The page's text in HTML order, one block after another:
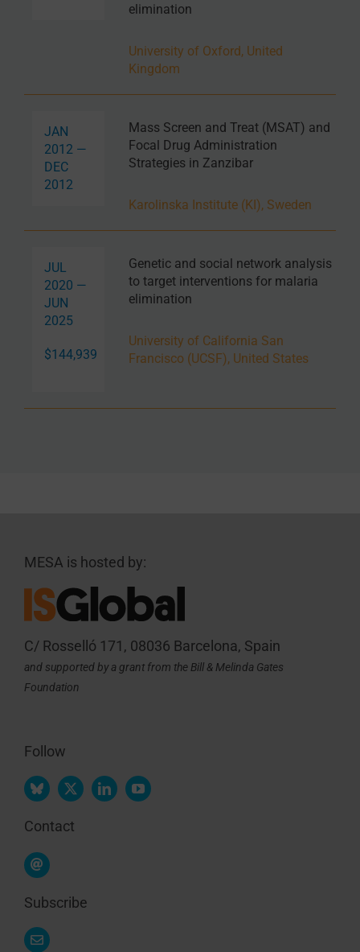
elimination
University of Oxford, United
Kingdom
JAN
2012 —
DEC
2012
Mass Screen and Treat (MSAT) and
Focal Drug Administration
Strategies in Zanzibar
Karolinska Institute (KI), Sweden
JUL
2020 —
JUN
2025
$144,939
Genetic and social network analysis
to target interventions for malaria
elimination
University of California San
Francisco (UCSF), United States
MESA is hosted by:
C/ Rosselló 171, 08036 Barcelona, Spain
and supported by a grant from the Bill & Melinda Gates
Foundation
Follow
Contact
Subscribe